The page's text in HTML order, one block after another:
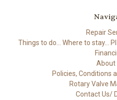
Repair
Things to do... Where to stay...
About
Policies, Conditions
Rotary Valve
Contact Us/